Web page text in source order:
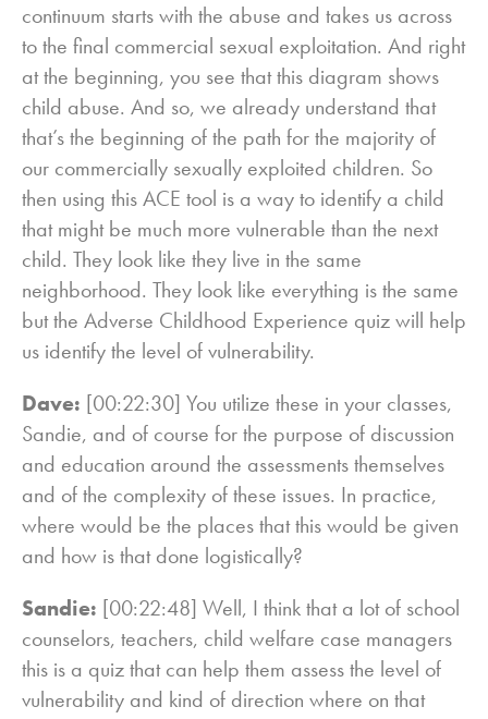
continuum starts with the abuse and takes us across
to the final commercial sexual exploitation. And right
at the beginning, you see that this diagram shows
child abuse. And so, we already understand that
that’s the beginning of the path for the majority of
our commercially sexually exploited children. So
then using this ACE tool is a way to identify a child
that might be much more vulnerable than the next
child. They look like they live in the same
neighborhood. They look like everything is the same
but the Adverse Childhood Experience quiz will help
us identify the level of vulnerability.
Dave: [00:22:30] You utilize these in your classes,
Sandie, and of course for the purpose of discussion
and education around the assessments themselves
and of the complexity of these issues. In practice,
where would be the places that this would be given
and how is that done logistically?
Sandie: [00:22:48] Well, I think that a lot of school
counselors, teachers, child welfare case managers
this is a quiz that can help them assess the level of
vulnerability and kind of direction where on that